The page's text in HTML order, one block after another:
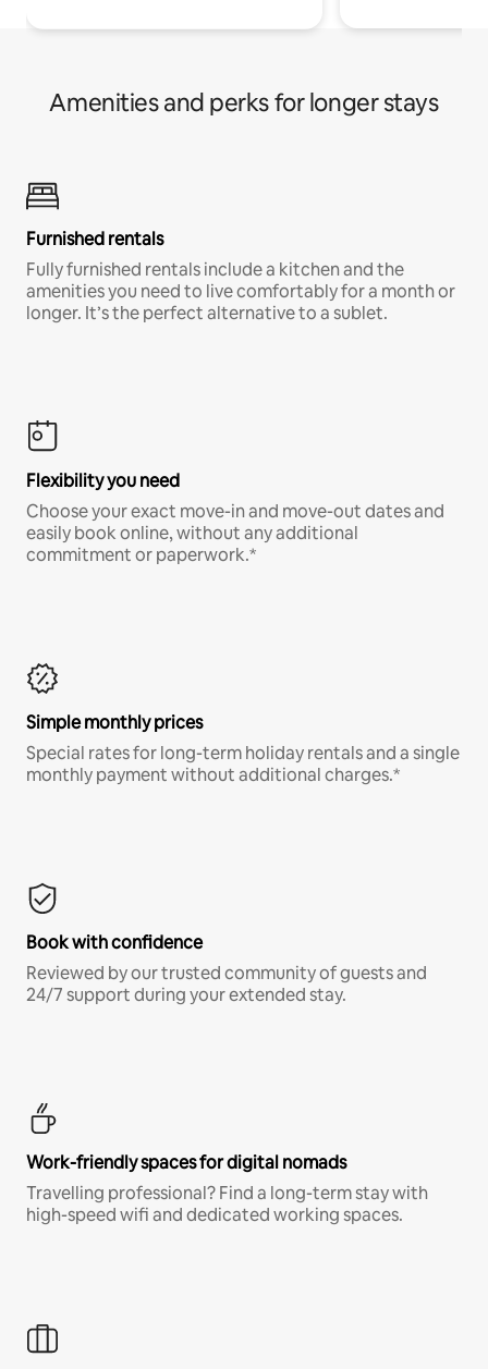
Amenities and perks for longer stays
Furnished rentals
Fully furnished rentals include a kitchen and the
amenities you need to live comfortably for a month or
longer. It’s the perfect alternative to a sublet.
Flexibility you need
Choose your exact move-in and move-out dates and
easily book online, without any additional
commitment or paperwork.*
Simple monthly prices
Special rates for long-term holiday rentals and a single
monthly payment without additional charges.*
Book with confidence
Reviewed by our trusted community of guests and
24/7 support during your extended stay.
Work-friendly spaces for digital nomads
Travelling professional? Find a long-term stay with
high-speed wifi and dedicated working spaces.